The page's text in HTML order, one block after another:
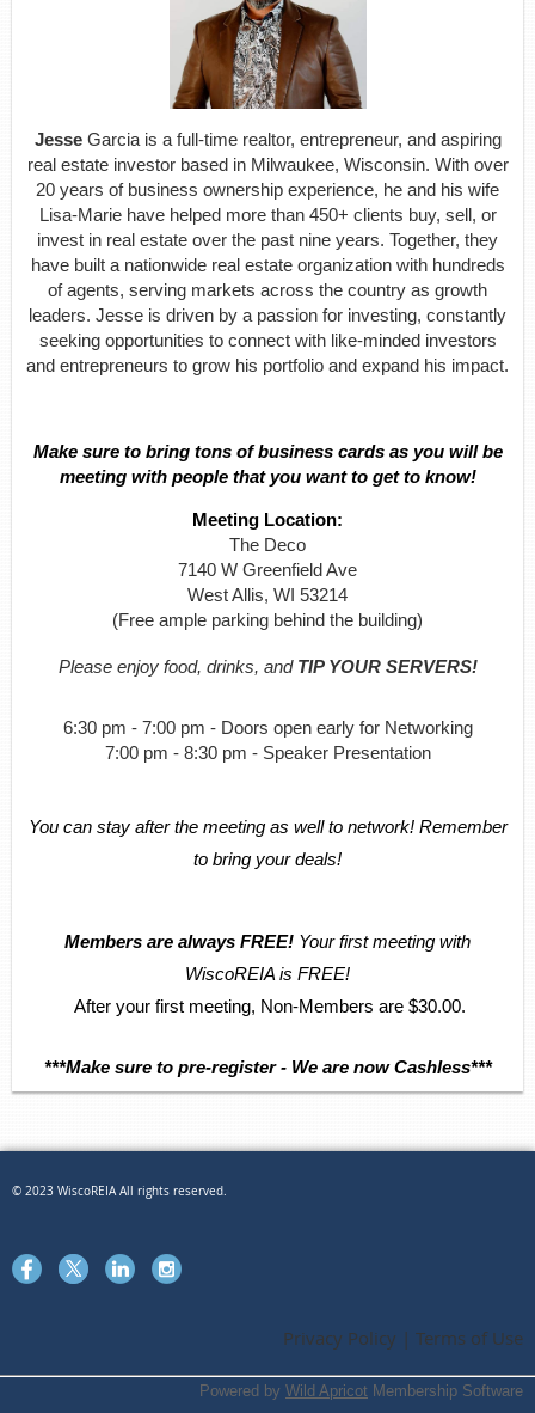
Jesse Garcia is a full-time realtor, entrepreneur, and aspiring
real estate investor based in Milwaukee, Wisconsin. With over
20 years of business ownership experience, he and his wife
Lisa-Marie have helped more than 450+ clients buy, sell, or
invest in real estate over the past nine years. Together, they
have built a nationwide real estate organization with hundreds
of agents, serving markets across the country as growth
leaders. Jesse is driven by a passion for investing, constantly
seeking opportunities to connect with like-minded investors
and entrepreneurs to grow his portfolio and expand his impact.
Make sure to bring tons of business cards as you will be
meeting with people that you want to get to know!
Meeting Location:
The Deco
7140 W Greenfield Ave
West Allis, WI 53214
(Free ample parking behind the building)
Please enjoy food, drinks, and TIP YOUR SERVERS!
6:30 pm - 7:00 pm - Doors open early for Networking
7:00 pm - 8:30 pm - Speaker Presentation
You can stay after the meeting as well to network! Remember
to bring your deals!
Members are always FREE! Your first meeting with
WiscoREIA is FREE!
After your first meeting, Non-Members are $30.00.
***Make sure to pre-register - We are now Cashless***
© 2023 WiscoREIA All rights reserved.
Privacy Policy | Terms of Use
Powered by Wild Apricot Membership Software